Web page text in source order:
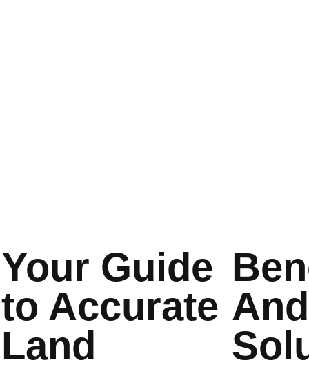
Your Guide
to Accurate
Land
And